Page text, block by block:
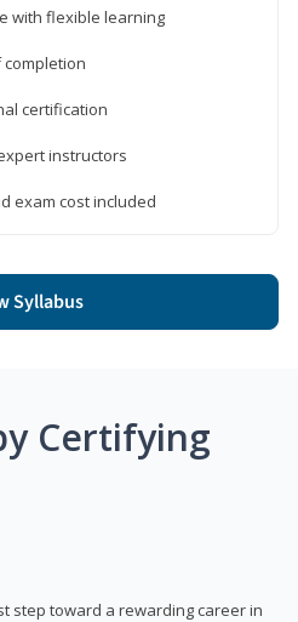
with flexible learning
completion
certification
instructors
exam cost included
Syllabus
Certifying
step toward a rewarding career in